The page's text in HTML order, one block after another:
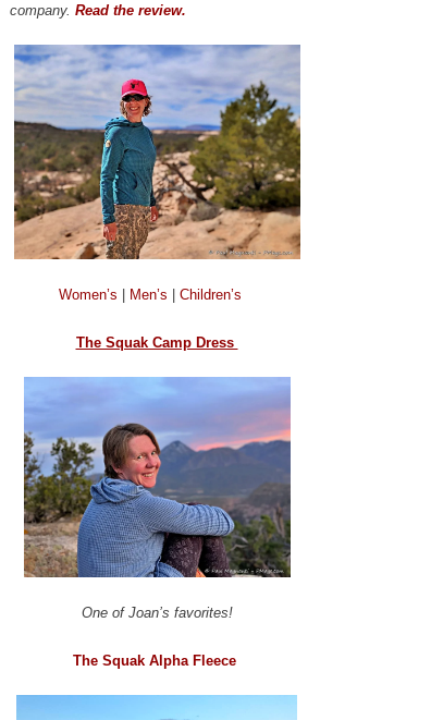
company. Read the review.
Women’s Men’s Children’s
The Squak Camp Dress
One of Joan’s favorites!
The Squak Alpha Fleece